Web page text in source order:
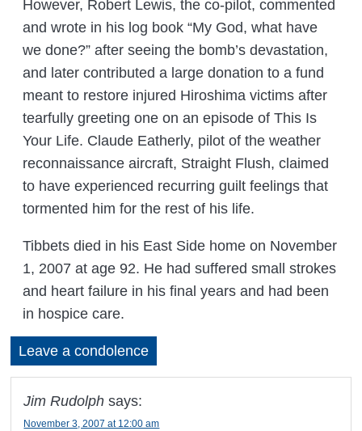
However, Robert Lewis, the co-pilot, commented
and wrote in his log book “My God, what have
we done?” after seeing the bomb’s devastation,
and later contributed a large donation to a fund
meant to restore injured Hiroshima victims after
tearfully greeting one on an episode of This Is
Your Life. Claude Eatherly, pilot of the weather
reconnaissance aircraft, Straight Flush, claimed
to have experienced recurring guilt feelings that
tormented him for the rest of his life.
Tibbets died in his East Side home on November
1, 2007 at age 92. He had suffered small strokes
and heart failure in his final years and had been
in hospice care.
Leave a condolence
Jim Rudolph says:
November 3, 2007 at 12:00 am